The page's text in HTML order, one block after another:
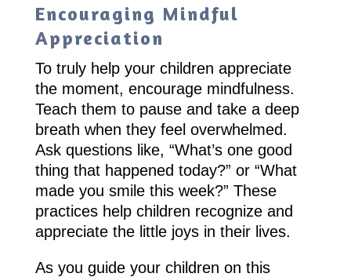
Encouraging Mindful
Appreciation
To truly help your children appreciate
the moment, encourage mindfulness.
Teach them to pause and take a deep
breath when they feel overwhelmed.
Ask questions like, “What’s one good
thing that happened today?” or “What
made you smile this week?” These
practices help children recognize and
appreciate the little joys in their lives.
As you guide your children on this